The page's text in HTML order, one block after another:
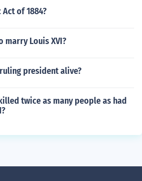
of 1884?
marry Louis XVI?
president alive?
twice as many people as had